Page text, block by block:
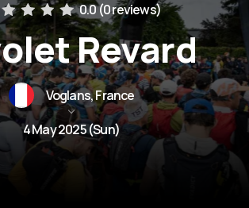
0.0 (0 reviews)
Revard
Voglans, France
4 May 2025 (Sun)